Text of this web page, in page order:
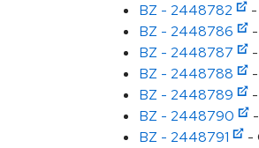
BZ - 2448782
BZ - 2448786
BZ - 2448787
BZ - 2448788
BZ - 2448789
BZ - 2448790
BZ - 2448791
-